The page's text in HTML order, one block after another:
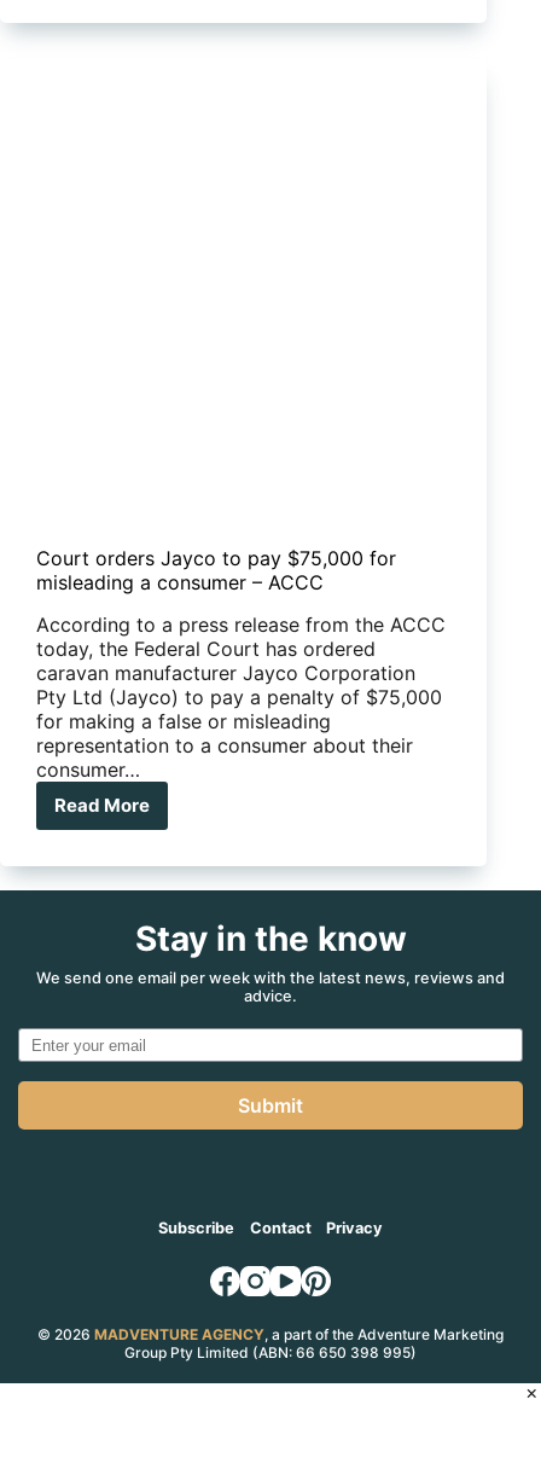
to
Court orders Jayco to pay $75,000 for
misleading a consumer – ACCC
According to a press release from the ACCC
today, the Federal Court has ordered
caravan manufacturer Jayco Corporation
Pty Ltd (Jayco) to pay a penalty of $75,000
for making a false or misleading
representation to a consumer about their
consumer…
Read More
Court
Jayco
$75,000
misleading
–
ACCC
Stay in the know
We send one email per week with the latest news, reviews and
advice.
Submit
Subscribe Contact Privacy
© 2026 MADVENTURE AGENCY, a part of the Adventure Marketing
Group Pty Limited (ABN: 66 650 398 995)
×